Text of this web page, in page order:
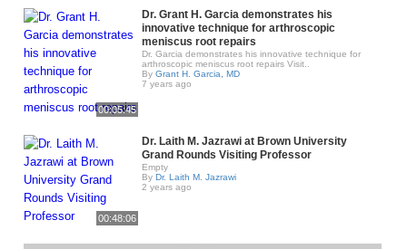
00:05:45
Dr. Grant H. Garcia demonstrates his
innovative technique for arthroscopic
meniscus root repairs
Dr. Garcia demonstrates his innovative technique for
arthroscopic meniscus root repairs Visit..
By Grant H. Garcia, MD
7 years ago
00:48:06
Dr. Laith M. Jazrawi at Brown University
Grand Rounds Visiting Professor
Empty
By Dr. Laith M. Jazrawi
2 years ago